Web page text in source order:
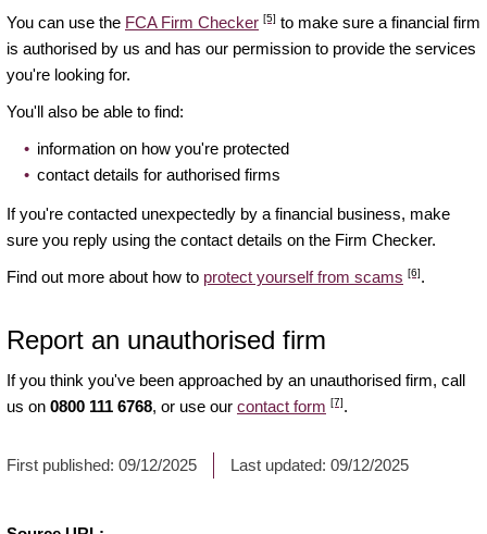
You can use the FCA Firm Checker [5] to make sure a financial firm
is authorised by us and has our permission to provide the services
you're looking for.
You'll also be able to find:
information on how you're protected
contact details for authorised firms
If you're contacted unexpectedly by a financial business, make
sure you reply using the contact details on the Firm Checker.
Find out more about how to protect yourself from scams [6].
Report an unauthorised firm
If you think you've been approached by an unauthorised firm, call
us on 0800 111 6768, or use our contact form [7].
First published: 09/12/2025 Last updated: 09/12/2025